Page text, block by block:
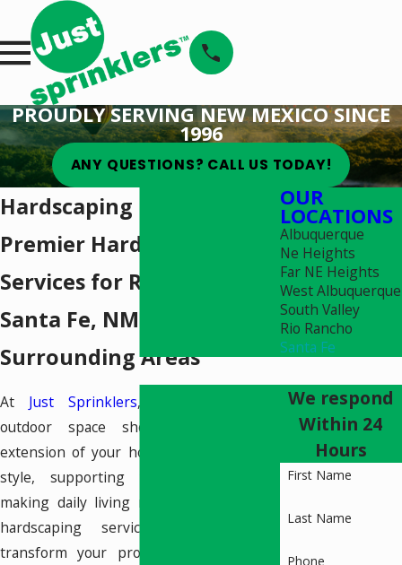
PROUDLY SERVING NEW MEXICO SINCE
1996
ANY QUESTIONS? CALL US TODAY!
Hardscaping in Santa Fe
Premier Hardscaping
Services for Residents in
Santa Fe, NM & the
Surrounding Areas
At Just Sprinklers, we believe your
outdoor space should feel like an
extension of your home—reflecting your
style, supporting your lifestyle, and
making daily living more enjoyable. Our
hardscaping services in Santa Fe
transform your property with durable,
OUR
LOCATIONS
Albuquerque
Ne Heights
Far NE Heights
West Albuquerque
South Valley
Rio Rancho
Santa Fe
We respond
Within 24
Hours
First Name
Last Name
Phone